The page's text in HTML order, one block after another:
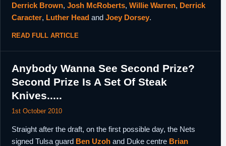
Derrick Brown, Josh McRoberts, Willie Warren, Derrick
Caracter, Luther Head and Joey Dorsey.
READ FULL ARTICLE
Anybody Wanna See Second Prize?
Second Prize Is A Set Of Steak
Knives.....
1st October 2010
Straight after the draft, on the first possible day, the Nets
signed Tulsa guard Ben Uzoh and Duke centre Brian